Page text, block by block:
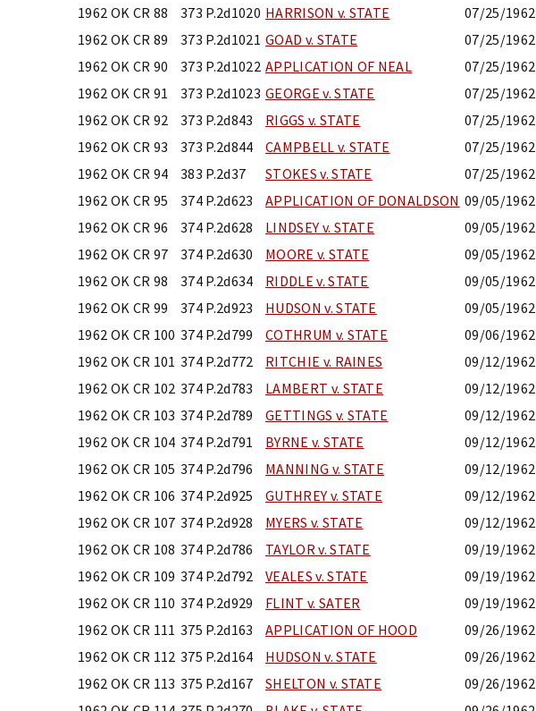
1962 OK CR 88
373 P.2d1020 HARRISON v. STATE
07/25/1962
1962 OK CR 89
373 P.2d1021 GOAD v. STATE
07/25/1962
1962 OK CR 90
373 P.2d1022 APPLICATION OF NEAL
07/25/1962
1962 OK CR 91
373 P.2d1023 GEORGE v. STATE
07/25/1962
1962 OK CR 92
373 P.2d843 RIGGS v. STATE
07/25/1962
1962 OK CR 93
373 P.2d844 CAMPBELL v. STATE
07/25/1962
1962 OK CR 94
383 P.2d37 STOKES v. STATE
07/25/1962
1962 OK CR 95
374 P.2d623 APPLICATION OF DONALDSON 09/05/1962
1962 OK CR 96
374 P.2d628 LINDSEY v. STATE
09/05/1962
1962 OK CR 97
374 P.2d630 MOORE v. STATE
09/05/1962
1962 OK CR 98
374 P.2d634 RIDDLE v. STATE
09/05/1962
1962 OK CR 99
374 P.2d923 HUDSON v. STATE
09/05/1962
1962 OK CR 100 374 P.2d799 COTHRUM v. STATE
09/06/1962
1962 OK CR 101 374 P.2d772 RITCHIE v. RAINES
09/12/1962
1962 OK CR 102 374 P.2d783 LAMBERT v. STATE
09/12/1962
1962 OK CR 103 374 P.2d789 GETTINGS v. STATE
09/12/1962
1962 OK CR 104 374 P.2d791 BYRNE v. STATE
09/12/1962
1962 OK CR 105 374 P.2d796 MANNING v. STATE
09/12/1962
1962 OK CR 106 374 P.2d925 GUTHREY v. STATE
09/12/1962
1962 OK CR 107 374 P.2d928 MYERS v. STATE
09/12/1962
1962 OK CR 108 374 P.2d786 TAYLOR v. STATE
09/19/1962
1962 OK CR 109 374 P.2d792 VEALES v. STATE
09/19/1962
1962 OK CR 110 374 P.2d929 FLINT v. SATER
09/19/1962
1962 OK CR 111 375 P.2d163 APPLICATION OF HOOD
09/26/1962
1962 OK CR 112 375 P.2d164 HUDSON v. STATE
09/26/1962
1962 OK CR 113 375 P.2d167 SHELTON v. STATE
09/26/1962